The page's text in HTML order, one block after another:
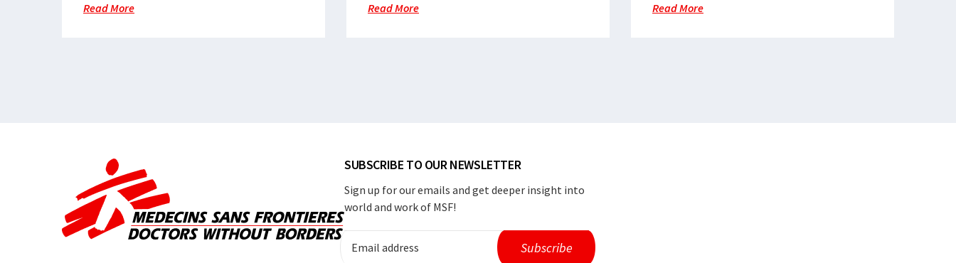
Read More Read More Read More
SUBSCRIBE TO OUR NEWSLETTER
Sign up for our emails and get deeper insight into
world and work of MSF!